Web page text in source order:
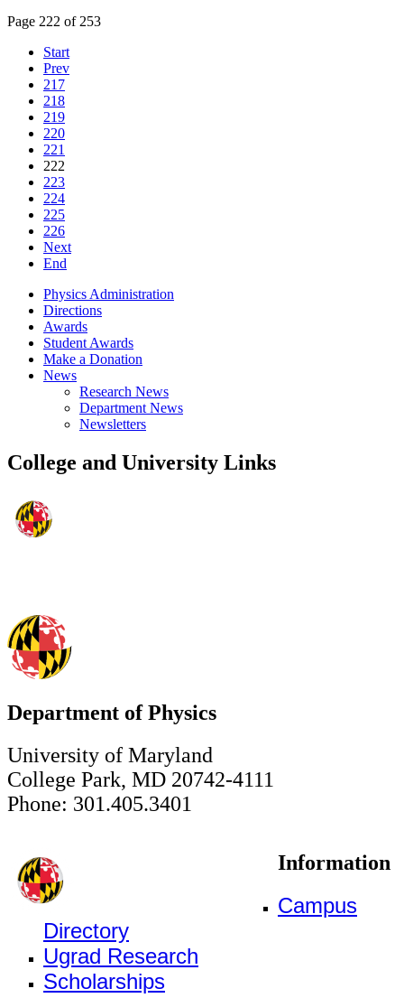
Page 222 of 253
Start
Prev
217
218
219
220
221
222
223
224
225
226
Next
End
Physics Administration
Directions
Awards
Student Awards
Make a Donation
News
Research News
Department News
Newsletters
College and University Links
Department of Physics
University of Maryland
College Park, MD 20742-4111
Phone: 301.405.3401
Information
Campus
Directory
Ugrad Research
Scholarships